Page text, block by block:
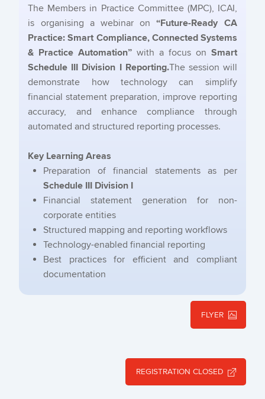
The Members in Practice Committee (MPC), ICAI,
is organising a webinar on“Future-Ready CA
Practice: Smart Compliance, Connected Systems
& Practice Automation”with a focus on Smart
Schedule III Division I Reporting.The session will
demonstrate how technology can simplify
financial statement preparation, improve reporting
accuracy, and enhance compliance through
automated and structured reporting processes.
Key Learning Areas
Preparation of financial statements as per
Schedule III Division I
Financial statement generation for non-
corporate entities
Structured mapping and reporting workflows
Technology-enabled financial reporting
Best practices for efficient and compliant
documentation
FLYER
REGISTRATION CLOSED